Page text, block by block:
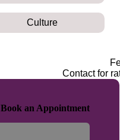
Culture
Contact for
Book an Appointment